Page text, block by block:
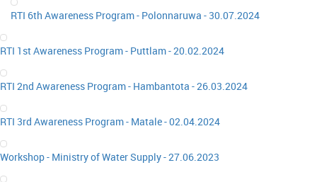
RTI 6th Awareness Program - Polonnaruwa - 30.07.2024
RTI 1st Awareness Program - Puttlam - 20.02.2024
RTI 2nd Awareness Program - Hambantota - 26.03.2024
RTI 3rd Awareness Program - Matale - 02.04.2024
Workshop - Ministry of Water Supply - 27.06.2023